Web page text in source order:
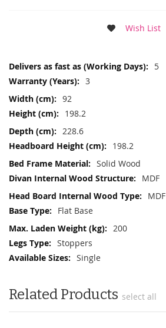
Wish List
More
5
3
92
198.2
228.6
198.2
Solid Wood
MDF
MDF
Flat Base
200
Stoppers
Single
Related Products select all